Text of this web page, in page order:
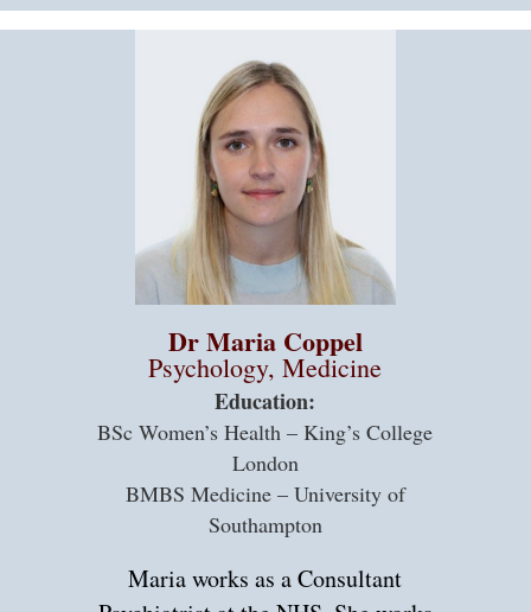
Dr Maria Coppel
Psychology, Medicine
Education:
BSc Women’s Health – King’s College
London
BMBS Medicine – University of
Southampton
Maria works as a Consultant